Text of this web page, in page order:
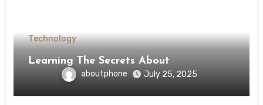
Technology
Learning The Secrets About
aboutphone July 25, 2025